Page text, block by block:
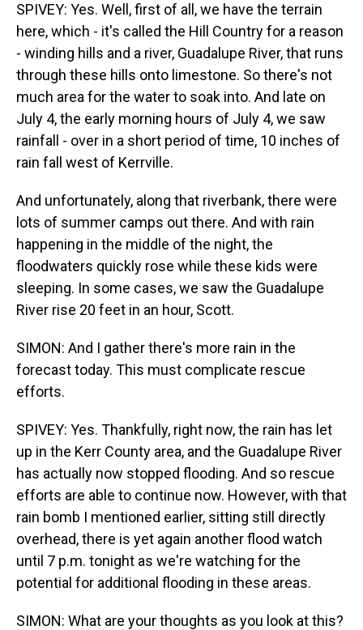
SPIVEY: Yes. Well, first of all, we have the terrain
here, which - it's called the Hill Country for a reason
- winding hills and a river, Guadalupe River, that runs
through these hills onto limestone. So there's not
much area for the water to soak into. And late on
July 4, the early morning hours of July 4, we saw
rainfall - over in a short period of time, 10 inches of
rain fall west of Kerrville.
And unfortunately, along that riverbank, there were
lots of summer camps out there. And with rain
happening in the middle of the night, the
floodwaters quickly rose while these kids were
sleeping. In some cases, we saw the Guadalupe
River rise 20 feet in an hour, Scott.
SIMON: And I gather there's more rain in the
forecast today. This must complicate rescue
efforts.
SPIVEY: Yes. Thankfully, right now, the rain has let
up in the Kerr County area, and the Guadalupe River
has actually now stopped flooding. And so rescue
efforts are able to continue now. However, with that
rain bomb I mentioned earlier, sitting still directly
overhead, there is yet again another flood watch
until 7 p.m. tonight as we're watching for the
potential for additional flooding in these areas.
SIMON: What are your thoughts as you look at this?